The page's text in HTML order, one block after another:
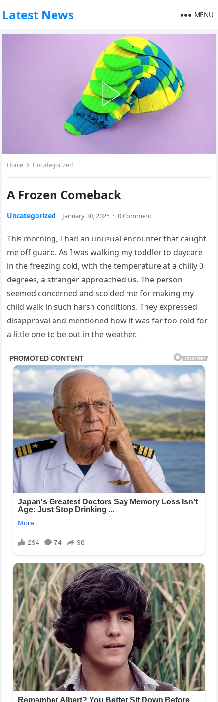
Latest News MENU
Home Uncategorized
A Frozen Comeback
Uncategorized January 30, 2025 · 0 Comment
This morning, I had an unusual encounter that caught
me off guard. As I was walking my toddler to daycare
in the freezing cold, with the temperature at a chilly 0
degrees, a stranger approached us. The person
seemed concerned and scolded me for making my
child walk in such harsh conditions. They expressed
disapproval and mentioned how it was far too cold for
a little one to be out in the weather.